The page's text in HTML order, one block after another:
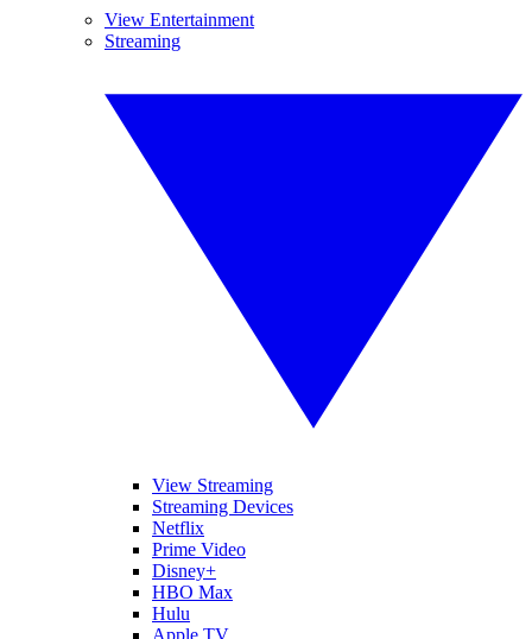
View Entertainment
Streaming
View Streaming
Streaming Devices
Netflix
Prime Video
Disney+
HBO Max
Hulu
Apple TV